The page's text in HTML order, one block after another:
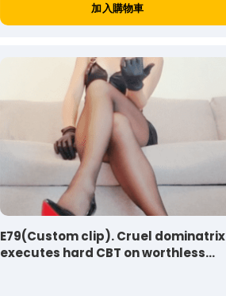
加入購物車
E79(Custom clip). Cruel dominatrix
executes hard CBT on worthless